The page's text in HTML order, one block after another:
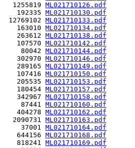
1255819 ML021710126.pdf
192335 ML021710130.pdf
12769102 ML021710133.pdf
163010 ML021710134.pdf
263612 ML021710138.pdf
107570 ML021710142.pdf
80042 ML021710144.pdf
302970 ML021710146.pdf
289165 ML021710149.pdf
107416 ML021710150.pdf
205535 ML021710153.pdf
180454 ML021710157.pdf
342967 ML021710158.pdf
87441 ML021710160.pdf
404278 ML021710162.pdf
2090731 ML021710163.pdf
37001 ML021710164.pdf
644156 ML021710168.pdf
818241 ML021710169.pdf